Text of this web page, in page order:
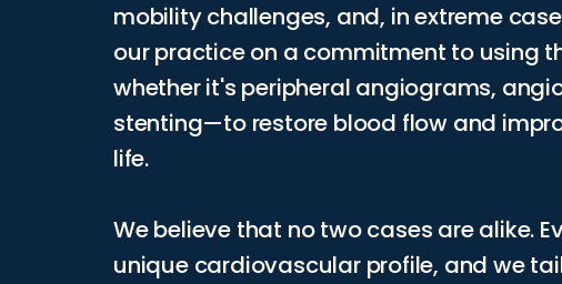
mobility challenges, and, in extreme
our practice on a commitment to using
whether it's peripheral angiograms,
stenting—to restore blood flow and
life.
We believe that no two cases are alike.
unique cardiovascular profile, and we